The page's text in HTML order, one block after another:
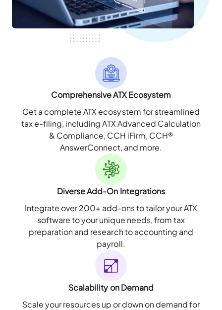
Comprehensive ATX Ecosystem
Get a complete ATX ecosystem for streamlined
tax e-filing, including ATX Advanced Calculation
& Compliance, CCH iFirm, CCH®
AnswerConnect, and more.
Diverse Add-On Integrations
Integrate over 200+ add-ons to tailor your ATX
software to your unique needs, from tax
preparation and research to accounting and
payroll.
Scalability on Demand
Scale your resources up or down on demand for